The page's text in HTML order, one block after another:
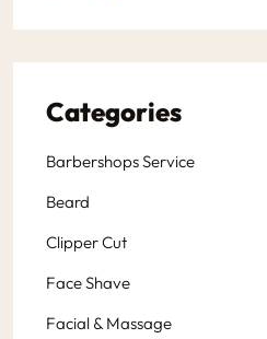
Categories
Barbershops Service
Beard
Clipper Cut
Face Shave
Facial & Massage